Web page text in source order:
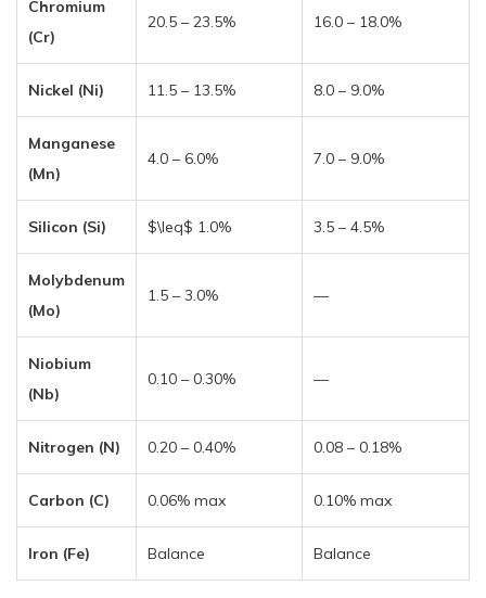
Chromium
(Cr)
20.5 – 23.5% 16.0 – 18.0%
Nickel (Ni) 11.5 – 13.5% 8.0 – 9.0%
Manganese
(Mn)
4.0 – 6.0% 7.0 – 9.0%
Silicon (Si) $\leq$ 1.0% 3.5 – 4.5%
Molybdenum
(Mo)
1.5 – 3.0% —
Niobium
(Nb)
0.10 – 0.30% —
Nitrogen (N) 0.20 – 0.40% 0.08 – 0.18%
Carbon (C) 0.06% max 0.10% max
Iron (Fe) Balance Balance